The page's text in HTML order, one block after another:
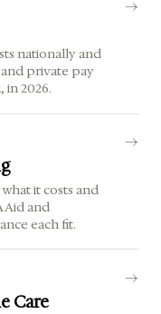
nationally and
private pay
in 2026.
it costs and
Aid and
each fit.
Care